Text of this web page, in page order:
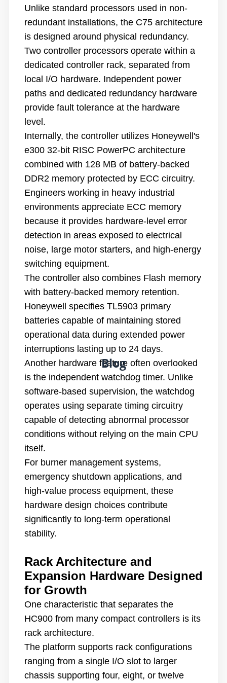
Blog
Unlike standard processors used in non-
redundant installations, the C75 architecture
is designed around physical redundancy.
Two controller processors operate within a
dedicated controller rack, separated from
local I/O hardware. Independent power
paths and dedicated redundancy hardware
provide fault tolerance at the hardware
level.
Internally, the controller utilizes Honeywell's
e300 32-bit RISC PowerPC architecture
combined with 128 MB of battery-backed
DDR2 memory protected by ECC circuitry.
Engineers working in heavy industrial
environments appreciate ECC memory
because it provides hardware-level error
detection in areas exposed to electrical
noise, large motor starters, and high-energy
switching equipment.
The controller also combines Flash memory
with battery-backed memory retention.
Honeywell specifies TL5903 primary
batteries capable of maintaining stored
operational data during extended power
interruptions lasting up to 24 days.
Another hardware feature often overlooked
is the independent watchdog timer. Unlike
software-based supervision, the watchdog
operates using separate timing circuitry
capable of detecting abnormal processor
conditions without relying on the main CPU
itself.
For burner management systems,
emergency shutdown applications, and
high-value process equipment, these
hardware design choices contribute
significantly to long-term operational
stability.
Rack Architecture and
Expansion Hardware Designed
for Growth
One characteristic that separates the
HC900 from many compact controllers is its
rack architecture.
The platform supports rack configurations
ranging from a single I/O slot to larger
chassis supporting four, eight, or twelve